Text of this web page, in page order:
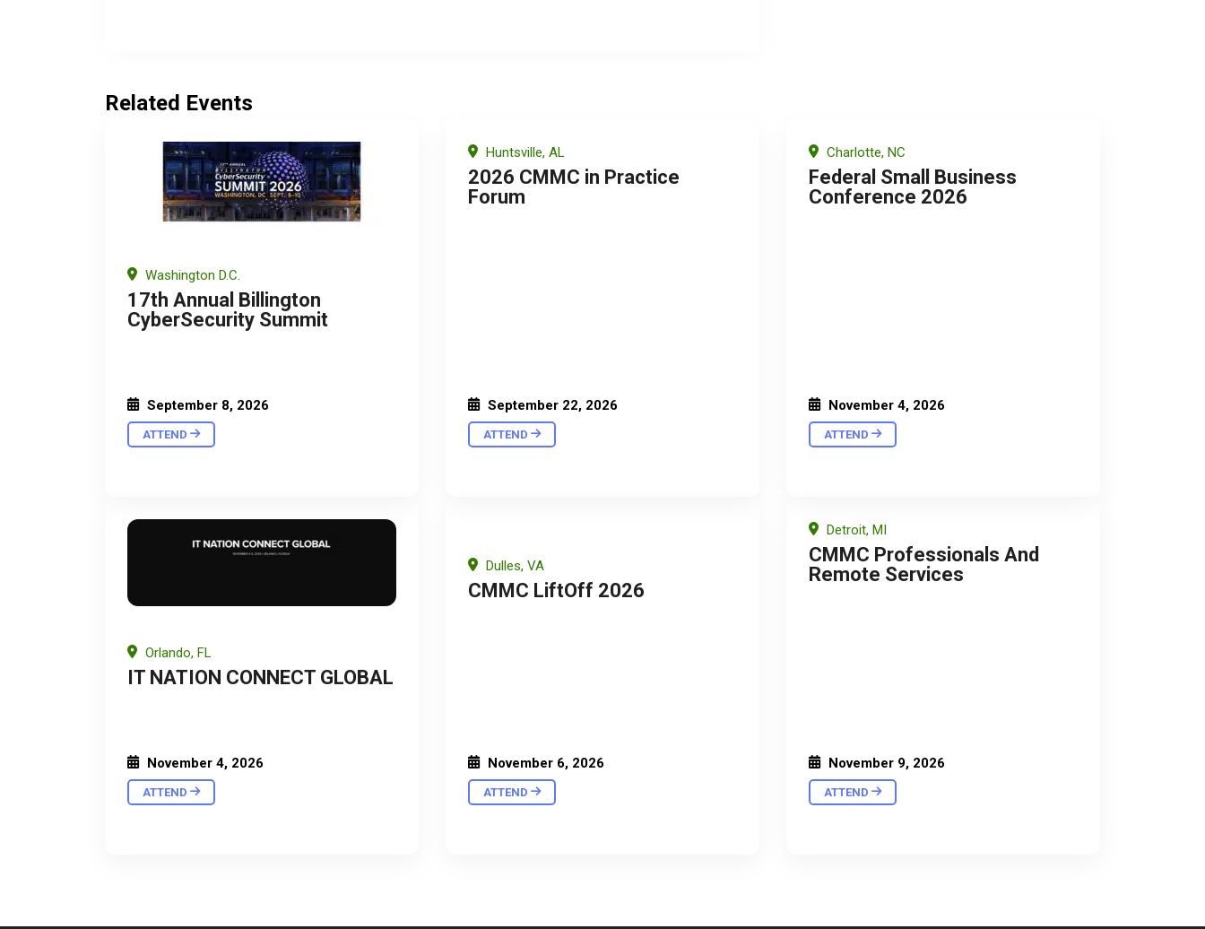
Related Events
Washington D.C.
17th Annual Billington
CyberSecurity Summit
September 8, 2026
ATTEND
Huntsville, AL
2026 CMMC in Practice
Forum
September 22, 2026
ATTEND
Charlotte, NC
Federal Small Business
Conference 2026
November 4, 2026
ATTEND
Orlando, FL
IT NATION CONNECT GLOBAL
November 4, 2026
ATTEND
Dulles, VA
CMMC LiftOff 2026
November 6, 2026
ATTEND
Detroit, MI
CMMC Professionals And
Remote Services
November 9, 2026
ATTEND